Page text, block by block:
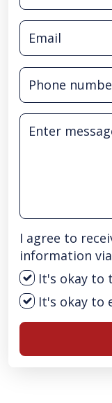
I agree to
information
It's okay to
It's okay to